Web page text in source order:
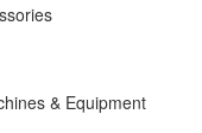
& Equipment